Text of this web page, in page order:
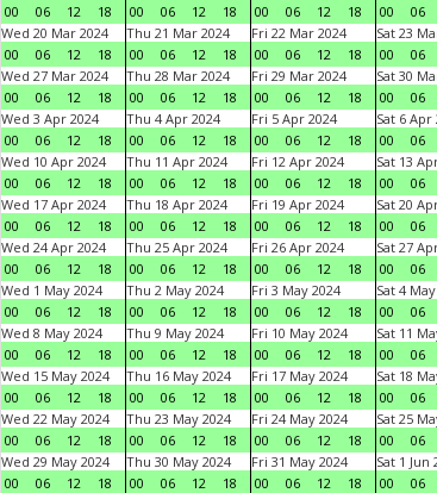
00
06 12 18
00
06 12 18
00
06 12 18
00
06
Wed 20 Mar 2024
00
06 12 18
Thu 21 Mar 2024
00
06 12 18
Fri 22 Mar 2024
00
06 12 18
Sat 23
00
06
Wed 27 Mar 2024
00
06 12 18
Thu 28 Mar 2024
00
06 12 18
Fri 29 Mar 2024
00
06 12 18
Sat 30
00
06
Wed 3 Apr 2024
00
06 12 18
Thu 4 Apr 2024
00
06 12 18
Fri 5 Apr 2024
00
06 12 18
Sat 6 Apr
00
06
Wed 10 Apr 2024
00
06 12 18
Thu 11 Apr 2024
00
06 12 18
Fri 12 Apr 2024
00
06 12 18
Sat 13
00
06
Wed 17 Apr 2024
00
06 12 18
Thu 18 Apr 2024
00
06 12 18
Fri 19 Apr 2024
00
06 12 18
Sat 20
00
06
Wed 24 Apr 2024
00
06 12 18
Thu 25 Apr 2024
00
06 12 18
Fri 26 Apr 2024
00
06 12 18
Sat 27
00
06
Wed 1 May 2024
00
06 12 18
Thu 2 May 2024
00
06 12 18
Fri 3 May 2024
00
06 12 18
Sat 4
00
06
Wed 8 May 2024
00
06 12 18
Thu 9 May 2024
00
06 12 18
Fri 10 May 2024
00
06 12 18
Sat 11
00
06
Wed 15 May 2024
00
06 12 18
Thu 16 May 2024
00
06 12 18
Fri 17 May 2024
00
06 12 18
Sat 18
00
06
Wed 22 May 2024
00
06 12 18
Thu 23 May 2024
00
06 12 18
Fri 24 May 2024
00
06 12 18
Sat 25
00
06
Wed 29 May 2024
00
06 12 18
Thu 30 May 2024
00
06 12 18
Fri 31 May 2024
00
06 12 18
Sat 1 Jun
00
06